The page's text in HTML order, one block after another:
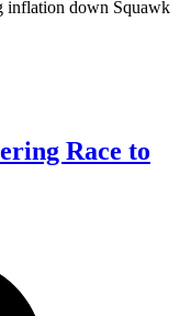
inflation down Squawk
Race to